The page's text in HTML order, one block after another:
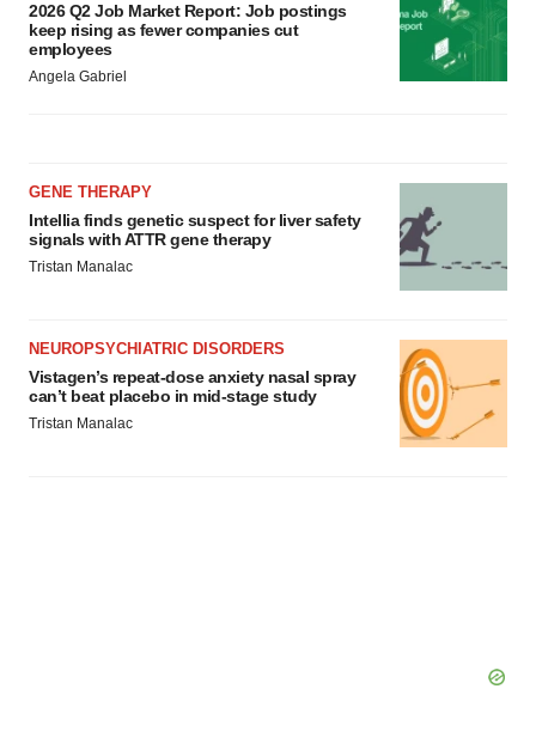
2026 Q2 Job Market Report: Job postings
keep rising as fewer companies cut
employees
Angela Gabriel
GENE THERAPY
Intellia finds genetic suspect for liver safety
signals with ATTR gene therapy
Tristan Manalac
NEUROPSYCHIATRIC DISORDERS
Vistagen’s repeat-dose anxiety nasal spray
can’t beat placebo in mid-stage study
Tristan Manalac